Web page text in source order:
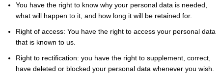
You have the right to know why your personal data is needed,
what will happen to it, and how long it will be retained for.
Right of access: You have the right to access your personal data
that is known to us.
Right to rectification: you have the right to supplement, correct,
have deleted or blocked your personal data whenever you wish.